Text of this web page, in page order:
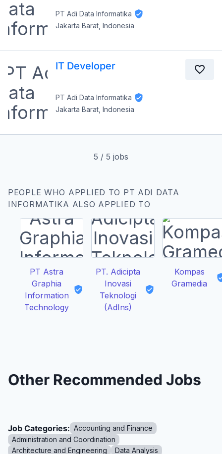
PT Adi Data Informatika
Jakarta Barat, Indonesia
IT Developer
PT Adi Data Informatika
Jakarta Barat, Indonesia
5 / 5 jobs
PEOPLE WHO APPLIED TO PT ADI DATA
INFORMATIKA ALSO APPLIED TO
PT Astra
Graphia
Information
Technology
PT. Adicipta
Inovasi
Teknologi
(AdIns)
Kompas
Gramedia
Other Recommended Jobs
Job Categories: Accounting and Finance
Administration and Coordination
Architecture and Engineering
Data Analysis